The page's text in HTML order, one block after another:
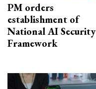
PM orders
establishment of
National AI Security
Framework